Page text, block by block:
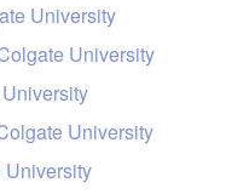
University
University
University
University